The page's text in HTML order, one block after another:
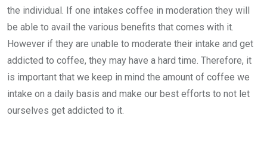
the individual. If one intakes coffee in moderation they will
be able to avail the various benefits that comes with it.
However if they are unable to moderate their intake and get
addicted to coffee, they may have a hard time. Therefore, it
is important that we keep in mind the amount of coffee we
intake on a daily basis and make our best efforts to not let
ourselves get addicted to it.